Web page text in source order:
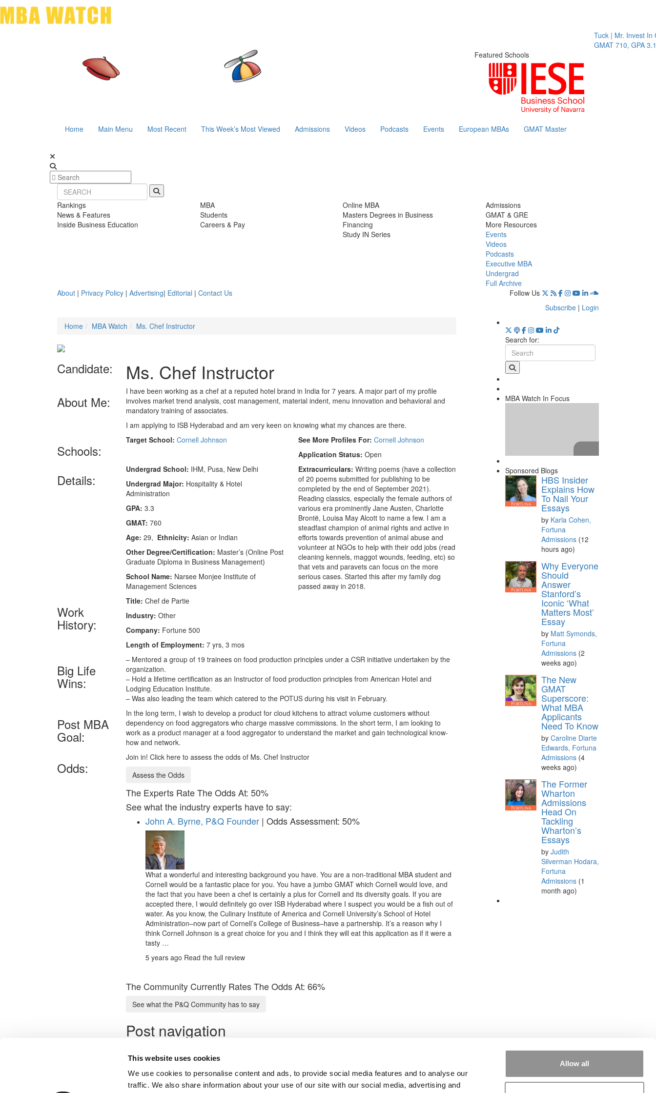
This website uses cookies
We use cookies to personalise content and ads, to provide social media features and to analyse our
traffic. We also share information about your use of our site with our social media, advertising and
Allow all
Tuck | Mr. Invest In
GMAT 710, GPA 3.1
Featured Schools
Home Main Menu Most Recent This Week’s Most Viewed Admissions Videos Podcasts Events European MBAs GMAT Master
Rankings
News & Features
Inside Business Education
MBA
Students
Careers & Pay
Online MBA
Masters Degrees in Business
Financing
Study IN Series
Admissions
GMAT & GRE
More Resources
Events
Videos
Podcasts
Executive MBA
Undergrad
Full Archive
About | Privacy Policy | Advertising| Editorial | Contact Us
Follow Us
Subscribe | Login
Home
MBA Watch Ms. Chef Instructor
Candidate: Ms. Chef Instructor
About Me:
I have been working as a chef at a reputed hotel brand in India for 7 years. A major part of my profile
involves market trend analysis, cost management, material indent, menu innovation and behavioral and
mandatory training of associates.
I am applying to ISB Hyderabad and am very keen on knowing what my chances are there.
Schools:
Target School: Cornell Johnson See More Profiles For: Cornell Johnson
Application Status: Open
Details:
Undergrad School: IHM, Pusa, New Delhi
Undergrad Major: Hospitality & Hotel
Administration
GPA: 3.3
GMAT: 760
Age: 29, Ethnicity: Asian or Indian
Other Degree/Certification: Master’s (Online Post
Graduate Diploma in Business Management)
School Name: Narsee Monjee Institute of
Management Sciences
Extracurriculars:Writing poems (have a collection
of 20 poems submitted for publishing to be
completed by the end of September 2021).
Reading classics, especially the female authors of
various era prominently Jane Austen, Charlotte
Brontë, Louisa May Alcott to name a few. I am a
steadfast champion of animal rights and active in
efforts towards prevention of animal abuse and
volunteer at NGOs to help with their odd jobs (read
cleaning kennels, maggot wounds, feeding, etc) so
that vets and paravets can focus on the more
serious cases. Started this after my family dog
passed away in 2018.
Work
History:
Title: Chef de Partie
Industry: Other
Company: Fortune 500
Length of Employment: 7 yrs, 3 mos
Big Life
Wins:
– Mentored a group of 19 trainees on food production principles under a CSR initiative undertaken by the
organization.
– Hold a lifetime certification as an Instructor of food production principles from American Hotel and
Lodging Education Institute.
– Was also leading the team which catered to the POTUS during his visit in February.
Post MBA
Goal:
In the long term, I wish to develop a product for cloud kitchens to attract volume customers without
dependency on food aggregators who charge massive commissions. In the short term, I am looking to
work as a product manager at a food aggregator to understand the market and gain technological know-
how and network.
Odds:
Join in! Click here to assess the odds of Ms. Chef Instructor
Assess the Odds
The Experts Rate The Odds At: 50%
See what the industry experts have to say:
John A. Byrne, P&Q Founder | Odds Assessment: 50%
What a wonderful and interesting background you have. You are a non-traditional MBA student and
Cornell would be a fantastic place for you. You have a jumbo GMAT which Cornell would love, and
the fact that you have been a chef is certainly a plus for Cornell and its diversity goals. If you are
accepted there, I would definitely go over ISB Hyderabad where I suspect you would be a fish out of
water. As you know, the Culinary Institute of America and Cornell University’s School of Hotel
Administration–now part of Cornell’s College of Business–have a partnership. It’s a reason why I
think Cornell Johnson is a great choice for you and I think they will eat this application as if it were a
tasty …
5 years ago Read the full review
The Community Currently Rates The Odds At: 66%
See what the P&Q Community has to say
Post navigation
Next Profile:Mr. Opportunities In MBB
Submit My MBA Profile
Search for:
MBA Watch In Focus
Pleaseaccept marketing
cookiesto view this YouTube
content.
Sponsored Blogs
HBS Insider
Explains How
To Nail Your
Essays
by Karla Cohen,
Fortuna
Admissions (12
hours ago)
Why Everyone
Should
Answer
Stanford’s
Iconic ‘What
Matters Most’
Essay
by Matt Symonds,
Fortuna
Admissions (2
weeks ago)
The New
GMAT
Superscore:
What MBA
Applicants
Need To Know
by Caroline Diarte
Edwards, Fortuna
Admissions (4
weeks ago)
The Former
Wharton
Admissions
Head On
Tackling
Wharton’s
Essays
by Judith
Silverman Hodara,
Fortuna
Admissions (1
month ago)